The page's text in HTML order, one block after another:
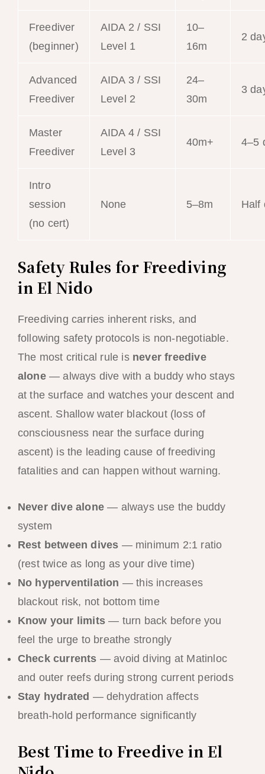
Freediver
(beginner)
AIDA 2 / SSI
Level 1
10–
16m
2
Advanced
Freediver
AIDA 3 / SSI
Level 2
24–
30m
3
Master
Freediver
AIDA 4 / SSI
Level 3
40m+ 4–5
Intro
session
(no cert)
None 5–8m Half
Safety Rules for Freediving
in El Nido
Freediving carries inherent risks, and
following safety protocols is non-negotiable.
The most critical rule is never freedive
alone— always dive with a buddy who stays
at the surface and watches your descent and
ascent. Shallow water blackout (loss of
consciousness near the surface during
ascent) is the leading cause of freediving
fatalities and can happen without warning.
Never dive alone— always use the buddy
system
Rest between dives — minimum 2:1 ratio
(rest twice as long as your dive time)
No hyperventilation — this increases
blackout risk, not bottom time
Know your limits— turn back before you
feel the urge to breathe strongly
Check currents — avoid diving at Matinloc
and outer reefs during strong current periods
Stay hydrated — dehydration affects
breath-hold performance significantly
Best Time to Freedive in El